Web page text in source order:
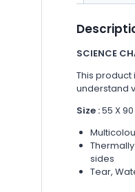
SCIENCE
This product
understand
Size :55 X
sides
Tear,